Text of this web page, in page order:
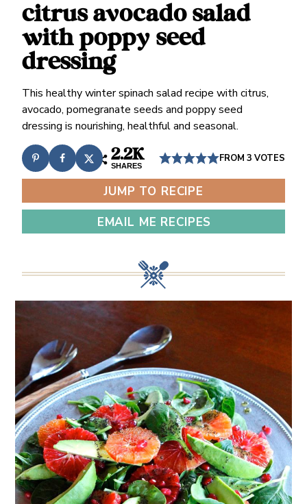
citrus avocado salad
with poppy seed
dressing
This healthy winter spinach salad recipe with citrus,
avocado, pomegranate seeds and poppy seed
dressing is nourishing, healthful and seasonal.
2.2K
SHARES
FROM3 VOTES
JUMP TO RECIPE
EMAIL ME RECIPES